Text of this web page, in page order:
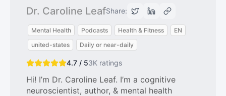
Dr. Caroline LeafShare:
Mental Health Podcasts Health & Fitness
EN
united-states
Daily or near-daily
4.7 / 53K ratings
Hi! I’m Dr. Caroline Leaf. I’m a cognitive
neuroscientist, author, & mental health